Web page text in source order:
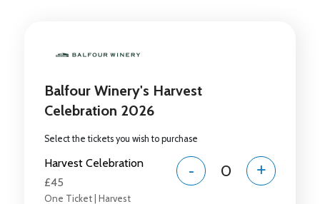
Balfour Winery's Harvest
Celebration 2026
Select the tickets you wish to purchase
Harvest Celebration
£45
One Ticket | Harvest
- +